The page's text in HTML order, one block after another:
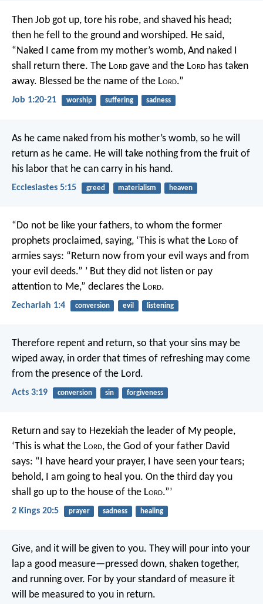
Then Job got up, tore his robe, and shaved his head;
then he fell to the ground and worshiped. He said,
“Naked I came from my mother’s womb, And naked I
shall return there. The Lord gave and the Lord has taken
away. Blessed be the name of the Lord.”
Job 1:20-21 worship suffering sadness
As he came naked from his mother’s womb, so he will
return as he came. He will take nothing from the fruit of
his labor that he can carry in his hand.
Ecclesiastes 5:15 greed materialism heaven
“Do not be like your fathers, to whom the former
prophets proclaimed, saying, ‘This is what the Lord of
armies says: “Return now from your evil ways and from
your evil deeds.” ’ But they did not listen or pay
attention to Me,” declares the Lord.
Zechariah 1:4 conversion evil listening
Therefore repent and return, so that your sins may be
wiped away, in order that times of refreshing may come
from the presence of the Lord.
Acts 3:19 conversion sin forgiveness
Return and say to Hezekiah the leader of My people,
‘This is what the Lord, the God of your father David
says: “I have heard your prayer, I have seen your tears;
behold, I am going to heal you. On the third day you
shall go up to the house of the Lord.”’
2 Kings 20:5 prayer sadness healing
Give, and it will be given to you. They will pour into your
lap a good measure—pressed down, shaken together,
and running over. For by your standard of measure it
will be measured to you in return.